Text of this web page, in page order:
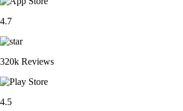
4.7
320k Reviews
4.5